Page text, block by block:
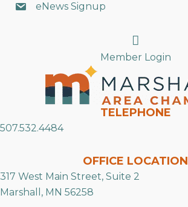
eNews Signup
Search
Member Login
TELEPHONE
507.532.4484
OFFICE LOCATION
317 West Main Street, Suite 2
Marshall, MN 56258